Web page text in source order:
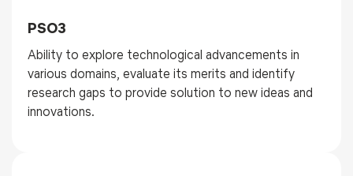
PSO3
Ability to explore technological advancements in
various domains, evaluate its merits and identify
research gaps to provide solution to new ideas and
innovations.